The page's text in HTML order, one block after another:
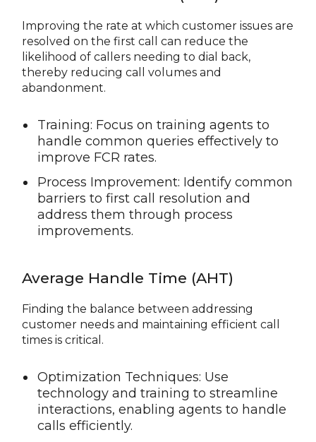
Improving the rate at which customer issues are
resolved on the first call can reduce the
likelihood of callers needing to dial back,
thereby reducing call volumes and
abandonment.
Training: Focus on training agents to
handle common queries effectively to
improve FCR rates.
Process Improvement: Identify common
barriers to first call resolution and
address them through process
improvements.
Average Handle Time (AHT)
Finding the balance between addressing
customer needs and maintaining efficient call
times is critical.
Optimization Techniques: Use
technology and training to streamline
interactions, enabling agents to handle
calls efficiently.